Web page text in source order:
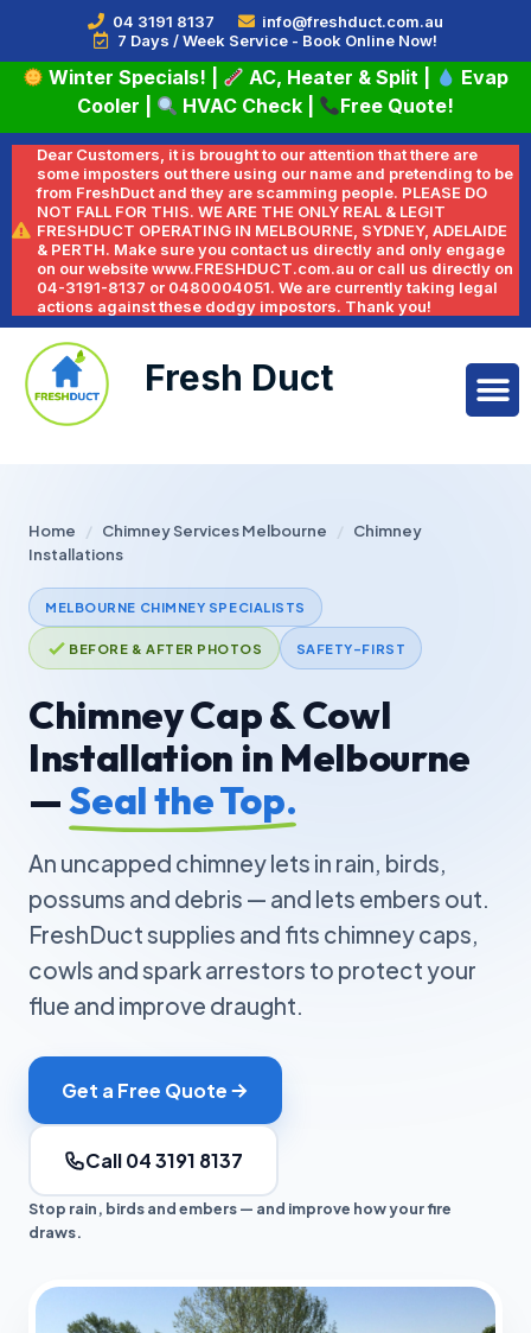
04 3191 8137
info@freshduct.com.au
7 Days / Week Service - Book Online Now!
Winter Specials! AC, Heater & Split
Evap
Cooler
HVAC Check Free Quote!
Dear Customers, it is brought to our attention that there are
some imposters out there using our name and pretending to be
from FreshDuct and they are scamming people. PLEASE DO
NOT FALL FOR THIS. WE ARE THE ONLY REAL & LEGIT
FRESHDUCT OPERATING IN MELBOURNE, SYDNEY, ADELAIDE
& PERTH. Make sure you contact us directly and only engage
on our website www.FRESHDUCT.com.au or call us directly on
04-3191-8137 or 0480004051. We are currently taking legal
actions against these dodgy impostors. Thank you!
Fresh Duct
Home / Chimney Services Melbourne
Chimney
Installations
MELBOURNE CHIMNEY SPECIALISTS
BEFORE & AFTER PHOTOS SAFETY-FIRST
Chimney Cap & Cowl
Installation in Melbourne
—Seal the Top.
An uncapped chimney lets in rain, birds,
possums and debris — and lets embers out.
FreshDuct supplies and fits chimney caps,
cowls and spark arrestors to protect your
flue and improve draught.
Get a Free Quote
Call 04 3191 8137
Stop rain, birds and embers — and improve how your fire
draws.